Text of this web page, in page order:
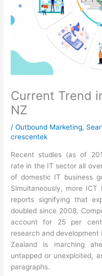
Current Trend
NZ
/Outbound Marketing,
crescentek
Recent studies (as of
rate in the IT sector all
of domestic IT business
Simultaneously, more ICT
reports signifying that
doubled since 2008.
account for 25 per
research and
Zealand is marching
untapped or unexploited,
paragraphs.